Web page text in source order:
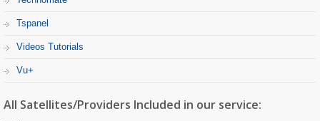
Tspanel
Videos Tutorials
Vu+
All Satellites/Providers Included in our service: